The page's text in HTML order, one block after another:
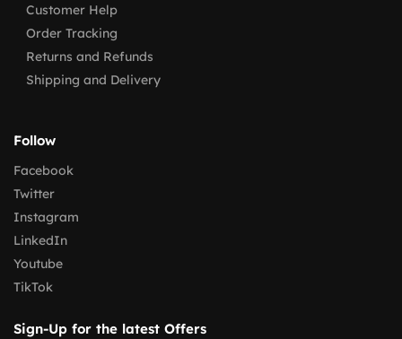
Customer Help
Order Tracking
Returns and Refunds
Shipping and Delivery
Follow
Facebook
Twitter
Instagram
LinkedIn
Youtube
TikTok
Sign-Up for the latest Offers